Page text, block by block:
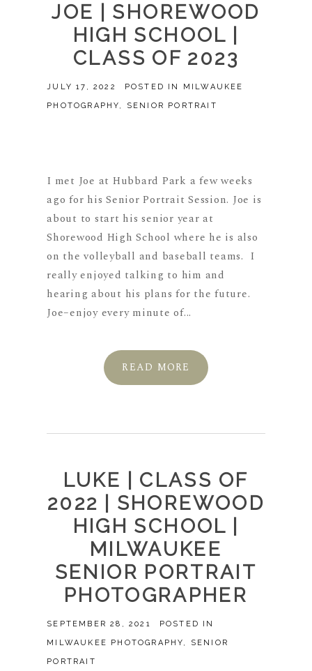
JOE | SHOREWOOD
HIGH SCHOOL |
CLASS OF 2023
JULY 17, 2022 POSTED IN MILWAUKEE
PHOTOGRAPHY, SENIOR PORTRAIT
I met Joe at Hubbard Park a few weeks
ago for his Senior Portrait Session. Joe is
about to start his senior year at
Shorewood High School where he is also
on the volleyball and baseball teams. I
really enjoyed talking to him and
hearing about his plans for the future.
Joe–enjoy every minute of...
READ MORE
LUKE | CLASS OF
2022 | SHOREWOOD
HIGH SCHOOL |
MILWAUKEE
SENIOR PORTRAIT
PHOTOGRAPHER
SEPTEMBER 28, 2021 POSTED IN
MILWAUKEE PHOTOGRAPHY, SENIOR
PORTRAIT